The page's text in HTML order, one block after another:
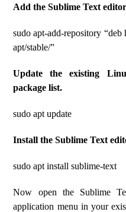
Add the Sublime Text
sudo apt-add-repository
apt/stable/”
Update the existing
package list.
sudo apt update
Install the Sublime Text
sudo apt install sublime-text
Now open the Sublime
application menu in your